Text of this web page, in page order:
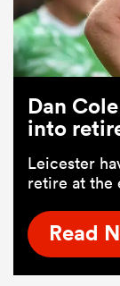
Dan
into
Leicester
retire at the
Read